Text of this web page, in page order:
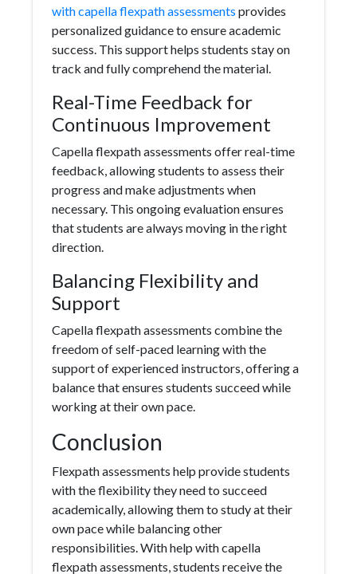
with capella flexpath assessments provides
personalized guidance to ensure academic
success. This support helps students stay on
track and fully comprehend the material.
Real-Time Feedback for
Continuous Improvement
Capella flexpath assessments offer real-time
feedback, allowing students to assess their
progress and make adjustments when
necessary. This ongoing evaluation ensures
that students are always moving in the right
direction.
Balancing Flexibility and
Support
Capella flexpath assessments combine the
freedom of self-paced learning with the
support of experienced instructors, offering a
balance that ensures students succeed while
working at their own pace.
Conclusion
Flexpath assessments help provide students
with the flexibility they need to succeed
academically, allowing them to study at their
own pace while balancing other
responsibilities. With help with capella
flexpath assessments, students receive the